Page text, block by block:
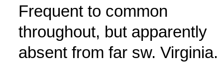
Frequent to common
throughout, but apparently
absent from far sw. Virginia.